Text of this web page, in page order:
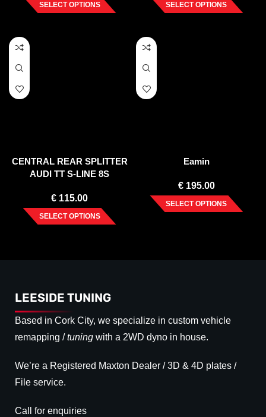
SELECT OPTIONS SELECT OPTIONS
CENTRAL REAR SPLITTER
AUDI TT S-LINE 8S
€ 115.00
SELECT OPTIONS
Eamin
€195.00
SELECT OPTIONS
LEESIDE TUNING
Based in Cork City, we specialize in custom vehicle
remapping /tuning with a 2WD dyno in house.
We’re a Registered Maxton Dealer / 3D & 4D plates /
File service.
Call for enquiries